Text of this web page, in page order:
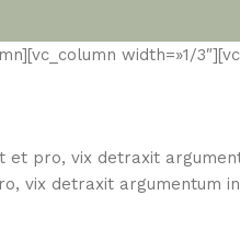
width=»1/
pro, vix detraxit
vix detraxit argumentum